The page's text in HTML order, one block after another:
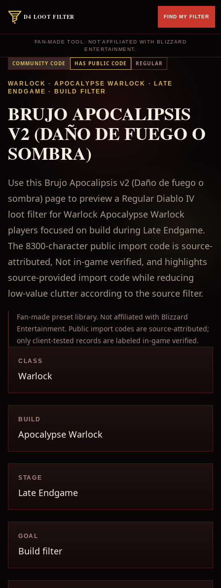
D4 LOOT FILTER FIND MY FILTER
FAN-MADE TOOL. NOT AFFILIATED WITH BLIZZARD
ENTERTAINMENT.
COMMUNITY CODE HAS PUBLIC CODE REGULAR
WARLOCK · APOCALYPSE WARLOCK ·
LATE
ENDGAME · BUILD FILTER
BRUJO APOCALIPSIS
V2 (DAÑO DE FUEGO O
SOMBRA)
Use this Brujo Apocalipsis v2 (Daño de fuego o
sombra) page to preview a Regular Diablo IV
loot filter for Warlock Apocalypse Warlock
players focused on build during Late Endgame.
The 8300-character public import code is source-
attributed, Not in-game verified, and highlights
source-provided import code while reducing
low-value clutter according to the source filter.
Fan-made preset library. Not affiliated with Blizzard
Entertainment. Public import codes are source-attributed;
only client-tested records are labeled in-game verified.
CLASS
Warlock
BUILD
Apocalypse Warlock
STAGE
Late Endgame
GOAL
Build filter